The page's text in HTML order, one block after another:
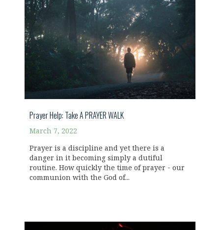
Prayer Help: Take A PRAYER WALK
March 7, 2022
Prayer is a discipline and yet there is a
danger in it becoming simply a dutiful
routine. How quickly the time of prayer - our
communion with the God of...